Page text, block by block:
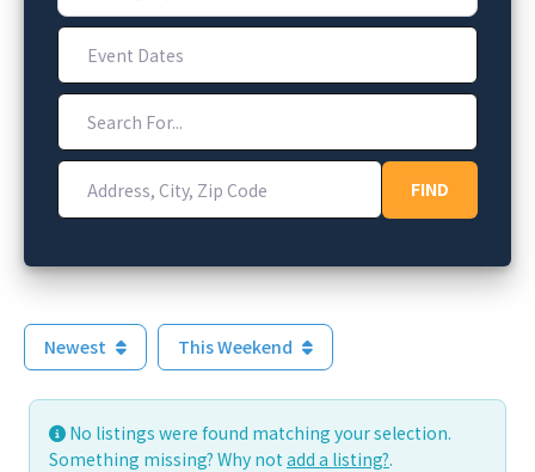
Event Dates
Search For...
Address, City, Zip Code
FINDFIND
Newest This Weekend
No listings were found matching your selection.
Something missing? Why not add a listing?.